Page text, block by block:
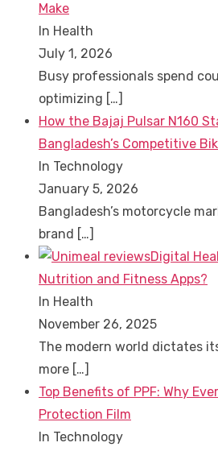
Make
In Health
July 1, 2026
Busy professionals spend
optimizing […]
How the Bajaj Pulsar N160
Bangladesh’s Competitive
In Technology
January 5, 2026
Bangladesh’s motorcycle
brand […]
Digital
Nutrition and Fitness Apps?
In Health
November 26, 2025
The modern world dictates
more […]
Top Benefits of PPF: Why
Protection Film
In Technology